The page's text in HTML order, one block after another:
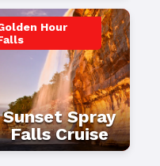
Hour
Sunset Spray
Falls Cruise